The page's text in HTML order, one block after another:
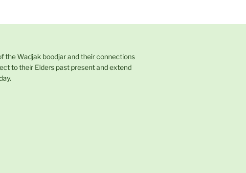
the Wadjak boodjar and their connections
to their Elders past present and extend